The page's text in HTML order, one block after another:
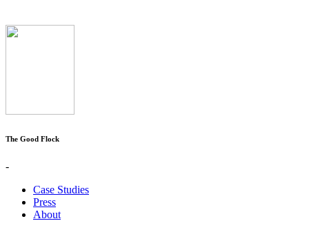
The Good Flock
-
Case Studies
Press
About